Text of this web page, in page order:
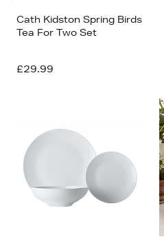
Cath Kidston Spring Birds
Tea For Two Set
£29.99